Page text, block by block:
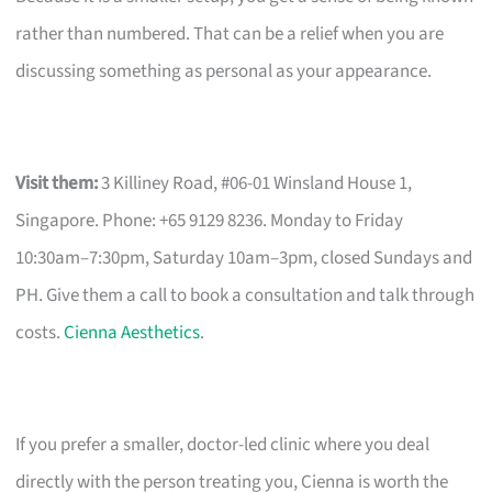
rather than numbered. That can be a relief when you are
discussing something as personal as your appearance.
Visit them:3 Killiney Road, #06-01 Winsland House 1,
Singapore. Phone: +65 9129 8236. Monday to Friday
10:30am–7:30pm, Saturday 10am–3pm, closed Sundays and
PH. Give them a call to book a consultation and talk through
costs.Cienna Aesthetics.
If you prefer a smaller, doctor-led clinic where you deal
directly with the person treating you, Cienna is worth the